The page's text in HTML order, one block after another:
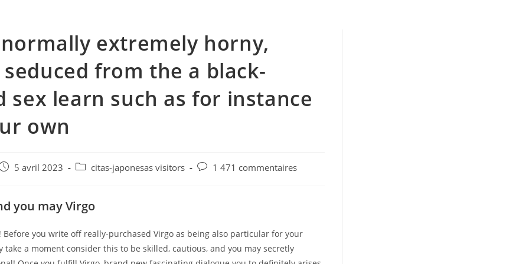
extremely horny,
from the a black-
sex learn such as for instance
own
5 avril 2023
Postcitas-japonesas visitors
Post1 471 commentaires
you may Virgo
Before you write off really-purchased Virgo as being also particular for your
take a moment consider this to be skilled, cautious, and you may secretly